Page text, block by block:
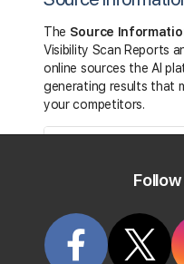
The Source
Visibility Scan Reports
online sources the AI
generating results that
your competitors.